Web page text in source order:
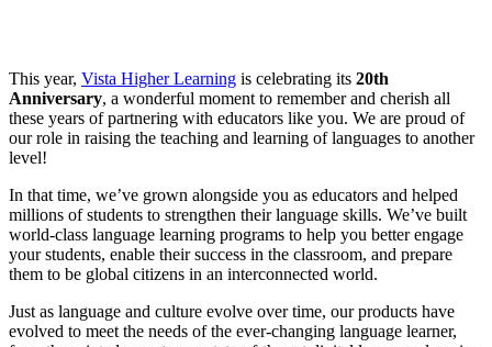
This year, Vista Higher Learning is celebrating its 20th
Anniversary, a wonderful moment to remember and cherish all
these years of partnering with educators like you. We are proud of
our role in raising the teaching and learning of languages to another
level!
In that time, we’ve grown alongside you as educators and helped
millions of students to strengthen their language skills. We’ve built
world-class language learning programs to help you better engage
your students, enable their success in the classroom, and prepare
them to be global citizens in an interconnected world.
Just as language and culture evolve over time, our products have
evolved to meet the needs of the ever-changing language learner,